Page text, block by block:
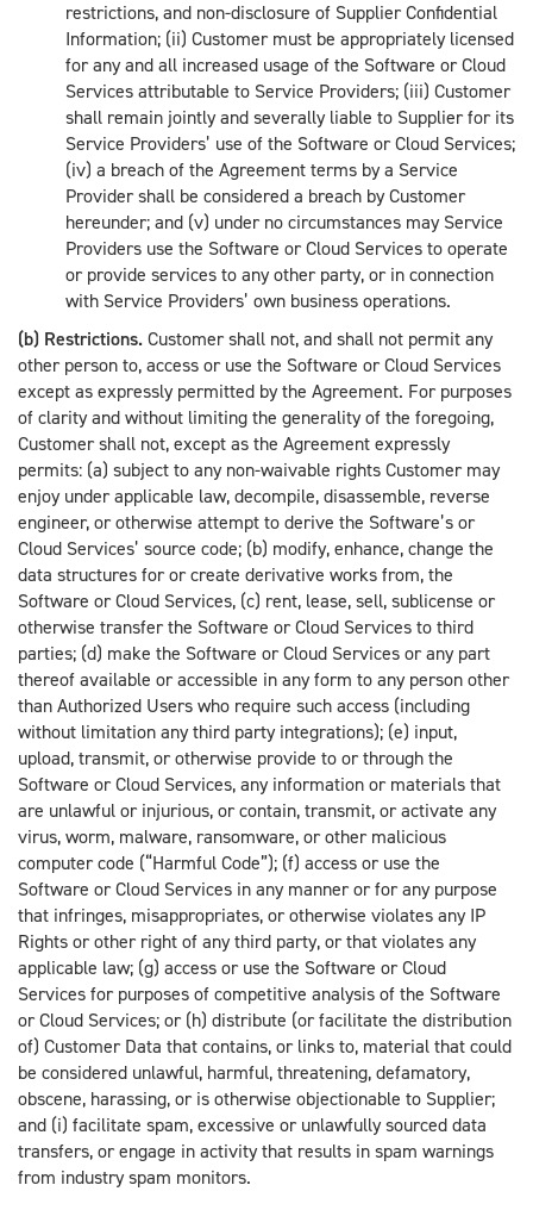
restrictions, and non-disclosure of Supplier Confidential
Information; (ii) Customer must be appropriately licensed
for any and all increased usage of the Software or Cloud
Services attributable to Service Providers; (iii) Customer
shall remain jointly and severally liable to Supplier for its
Service Providers’ use of the Software or Cloud Services;
(iv) a breach of the Agreement terms by a Service
Provider shall be considered a breach by Customer
hereunder; and (v) under no circumstances may Service
Providers use the Software or Cloud Services to operate
or provide services to any other party, or in connection
with Service Providers’ own business operations.
(b) Restrictions.Customer shall not, and shall not permit any
other person to, access or use the Software or Cloud Services
except as expressly permitted by the Agreement. For purposes
of clarity and without limiting the generality of the foregoing,
Customer shall not, except as the Agreement expressly
permits: (a) subject to any non-waivable rights Customer may
enjoy under applicable law, decompile, disassemble, reverse
engineer, or otherwise attempt to derive the Software’s or
Cloud Services’ source code; (b) modify, enhance, change the
data structures for or create derivative works from, the
Software or Cloud Services, (c) rent, lease, sell, sublicense or
otherwise transfer the Software or Cloud Services to third
parties; (d) make the Software or Cloud Services or any part
thereof available or accessible in any form to any person other
than Authorized Users who require such access (including
without limitation any third party integrations); (e) input,
upload, transmit, or otherwise provide to or through the
Software or Cloud Services, any information or materials that
are unlawful or injurious, or contain, transmit, or activate any
virus, worm, malware, ransomware, or other malicious
computer code (“Harmful Code”); (f) access or use the
Software or Cloud Services in any manner or for any purpose
that infringes, misappropriates, or otherwise violates any IP
Rights or other right of any third party, or that violates any
applicable law; (g) access or use the Software or Cloud
Services for purposes of competitive analysis of the Software
or Cloud Services; or (h) distribute (or facilitate the distribution
of) Customer Data that contains, or links to, material that could
be considered unlawful, harmful, threatening, defamatory,
obscene, harassing, or is otherwise objectionable to Supplier;
and (i) facilitate spam, excessive or unlawfully sourced data
transfers, or engage in activity that results in spam warnings
from industry spam monitors.